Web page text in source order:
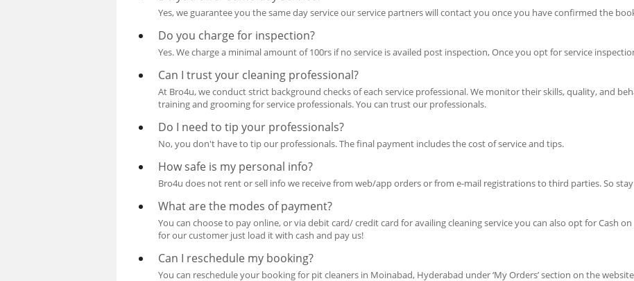
Yes, we guarantee you the same day service our service partners will contact you once you have confirmed the
Do you charge for inspection?
Yes. We charge a minimal amount of 100rs if no service is availed post inspection, Once you opt for service
Can I trust your cleaning professional?
At Bro4u, we conduct strict background checks of each service professional. We monitor their skills, quality, and
training and grooming for service professionals. You can trust our professionals.
Do I need to tip your professionals?
No, you don't have to tip our professionals. The final payment includes the cost of service and tips.
How safe is my personal info?
Bro4u does not rent or sell info we receive from web/app orders or from e-mail registrations to third parties. So
What are the modes of payment?
You can choose to pay online, or via debit card/ credit card for availing cleaning service you can also opt for Cash
for our customer just load it with cash and pay us!
Can I reschedule my booking?
You can reschedule your booking for pit cleaners in Moinabad, Hyderabad under ‘My Orders’ section on the